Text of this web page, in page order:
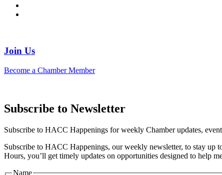
Join Us
Become a Chamber Member
Subscribe to Newsletter
Subscribe to HACC Happenings for weekly Chamber updates,
Subscribe to HACC Happenings, our weekly newsletter, to stay up
Hours, you’ll get timely updates on opportunities designed to help
Name